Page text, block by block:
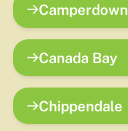
Camperdown
Canada Bay
Chippendale